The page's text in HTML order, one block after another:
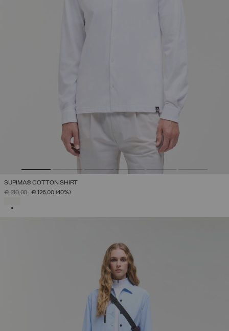
SUPIMA® COTTON SHIRT
PRICE REDUCED FROM
€ 210,00TO€ 126,00 (40%)